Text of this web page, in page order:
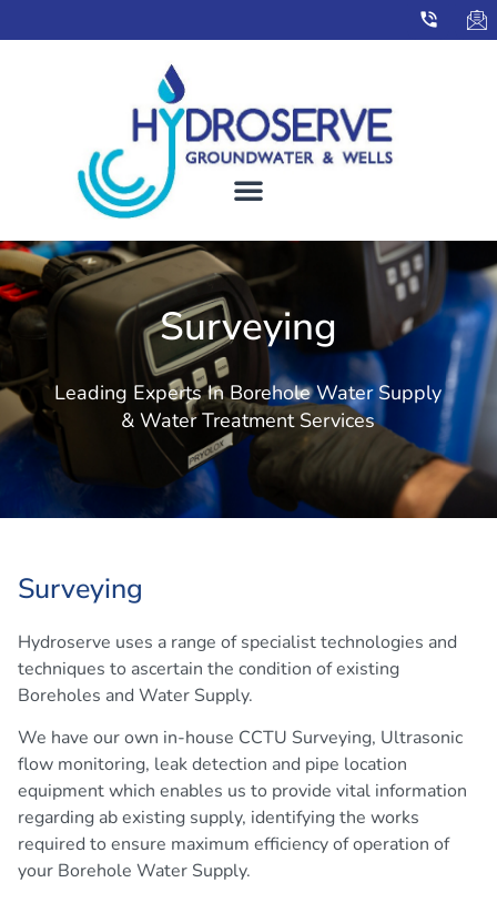
Surveying
Leading Experts In Borehole Water Supply
& Water Treatment Services
Surveying
Hydroserve uses a range of specialist technologies and
techniques to ascertain the condition of existing
Boreholes and Water Supply.
We have our own in-house CCTU Surveying, Ultrasonic
flow monitoring, leak detection and pipe location
equipment which enables us to provide vital information
regarding ab existing supply, identifying the works
required to ensure maximum efficiency of operation of
your Borehole Water Supply.